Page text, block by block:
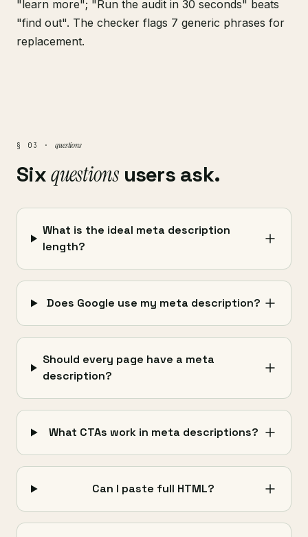
"learn more"; "Run the audit in 30 seconds" beats
"find out". The checker flags 7 generic phrases for
replacement.
§ 03 · questions
Sixquestionsusers ask.
What is the ideal meta description
length?
Does Google use my meta description?
Should every page have a meta
description?
What CTAs work in meta descriptions?
Can I paste full HTML?